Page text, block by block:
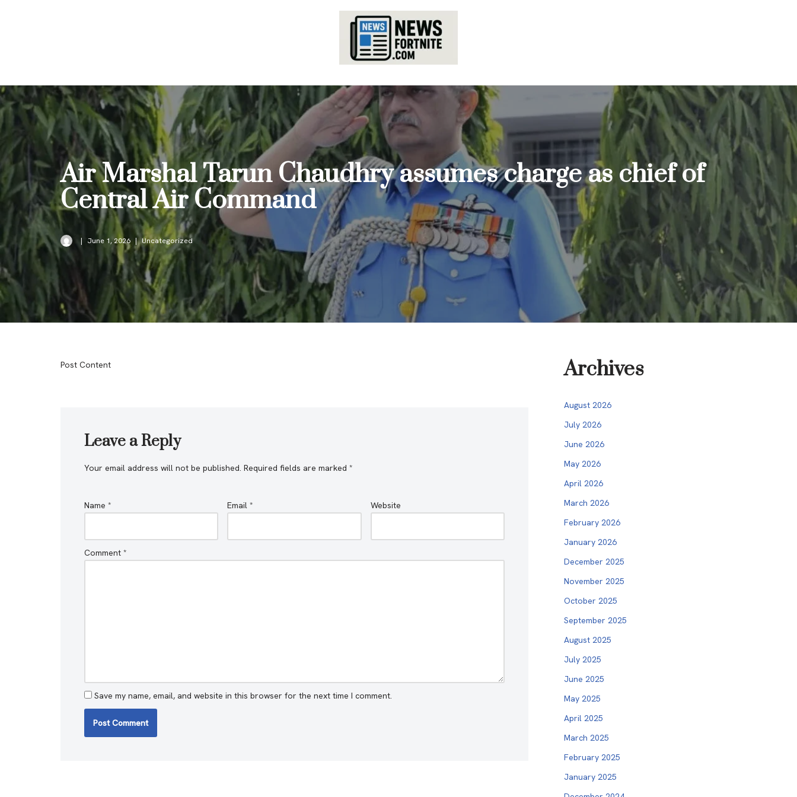
Air Marshal Tarun Chaudhry assumes charge as chief of
Central Air Command
June 1, 2026 Uncategorized
Post Content
Leave a Reply
Your email address will not be published. Required fields are marked *
Name * Email* Website
Comment *
Save my name, email, and website in this browser for the next time I comment.
Archives
August 2026
July 2026
June 2026
May 2026
April 2026
March 2026
February 2026
January 2026
December 2025
November 2025
October 2025
September 2025
August 2025
July 2025
June 2025
May 2025
April 2025
March 2025
February 2025
January 2025